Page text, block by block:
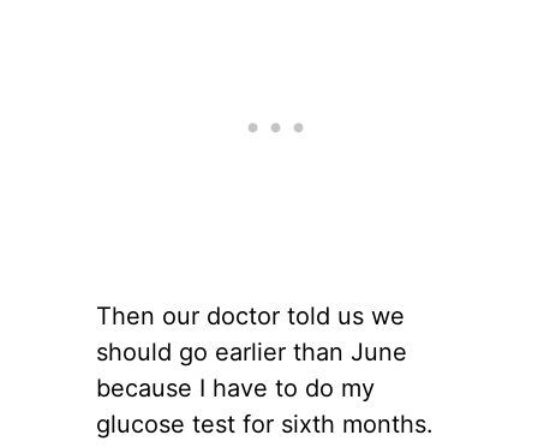
Then our doctor told us we
should go earlier than June
because I have to do my
glucose test for sixth months.